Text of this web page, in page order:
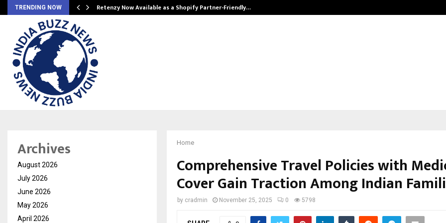
TRENDING NOW Retenzy Now Available as a Shopify Partner-Friendly…
Home
Comprehensive Travel Policies with
Cover Gain Traction Among Indian
by cradmin November 25, 2025 0 5798
Archives
August 2026
July 2026
June 2026
May 2026
April 2026